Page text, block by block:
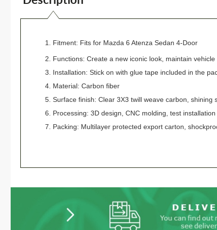
1. Fitment: Fits for Mazda 6 Atenza Sedan 4-Door
2. Functions: Create a new iconic look, maintain vehicle
3. Installation: Stick on with glue tape included in the
4. Material: Carbon fiber
5. Surface finish: Clear 3X3 twill weave carbon, shining
6. Processing: 3D design, CNC molding, test
7. Packing: Multilayer protected export carton,